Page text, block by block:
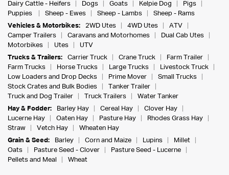
Dairy Cattle - Heifers
Dogs Goats Kelpie Dog
Pigs
Puppies
Sheep - Ewes Sheep - Lambs
Sheep - Rams
Vehicles & Motorbikes:
2WD Utes 4WD Utes
ATV
Camper Trailers
Caravans and Motorhomes
Dual Cab Utes
Motorbikes
Utes
UTV
Trucks & Trailers:
Carrier Truck Crane Truck
Farm Trailer
Farm Trucks
Horse Trucks Large Trucks
Livestock Truck
Low Loaders and Drop Decks
Prime Mover
Small Trucks
Stock Crates and Bulk Bodies
Tanker Trailer
Truck and Dog Trailer
Truck Trailers
Water Tanker
Hay & Fodder:
Barley Hay Cereal Hay
Clover Hay
Lucerne Hay
Oaten Hay Pasture Hay
Rhodes Grass Hay
Straw
Vetch Hay
Wheaten Hay
Grain & Seed:
Barley Corn and Maize Lupins
Millet
Oats
Pasture Seed - Clover
Pasture Seed - Lucerne
Pellets and Meal
Wheat